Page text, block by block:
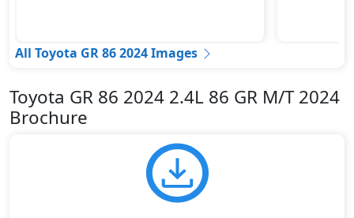
All Toyota GR 86 2024 Images
Toyota GR 86 2024 2.4L 86 GR M/T 2024
Brochure